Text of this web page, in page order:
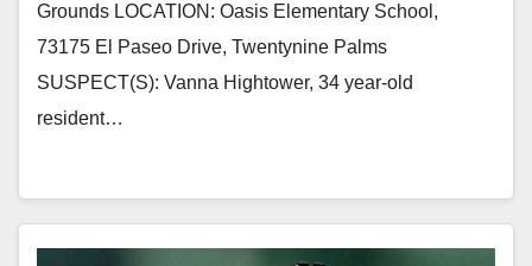
Grounds LOCATION: Oasis Elementary School,
73175 El Paseo Drive, Twentynine Palms
SUSPECT(S): Vanna Hightower, 34 year-old
resident…